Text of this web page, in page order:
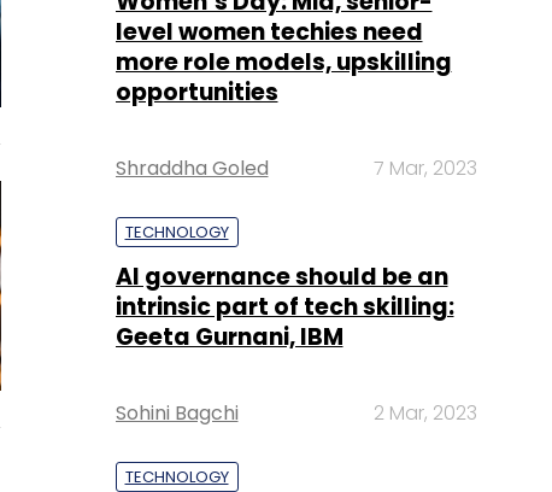
level women techies need
more role models, upskilling
opportunities
Shraddha Goled 7 Mar, 2023
TECHNOLOGY
AI governance should be an
intrinsic part of tech skilling:
Geeta Gurnani, IBM
Sohini Bagchi 2 Mar, 2023
TECHNOLOGY